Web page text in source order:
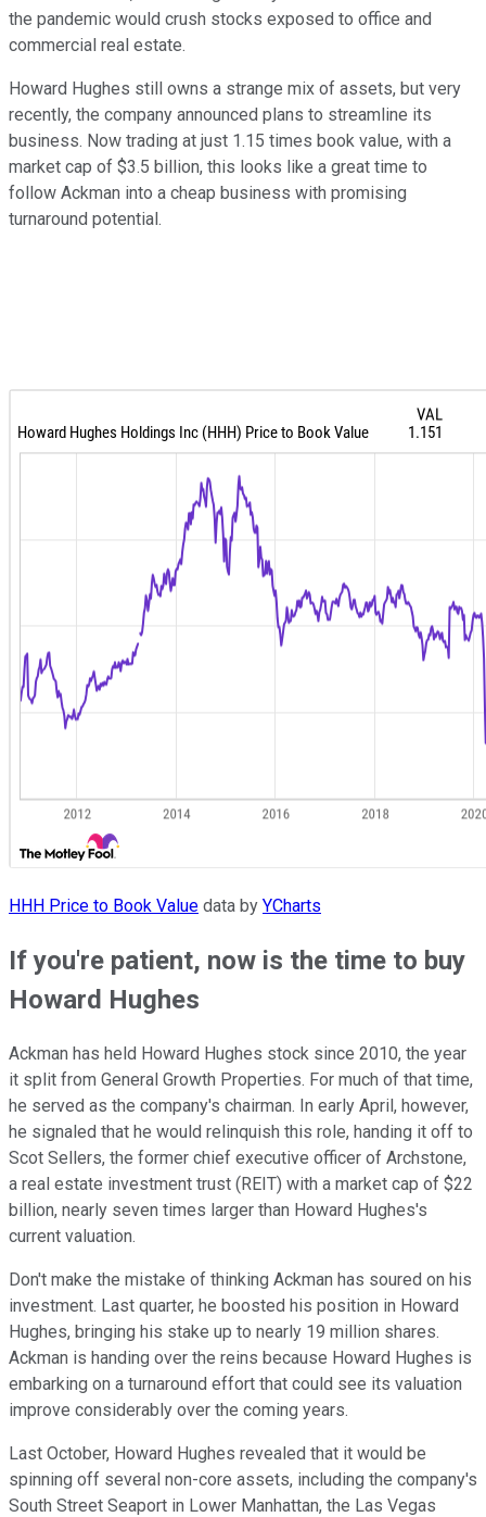
the pandemic would crush stocks exposed to office and
commercial real estate.
Howard Hughes still owns a strange mix of assets, but very
recently, the company announced plans to streamline its
business. Now trading at just 1.15 times book value, with a
market cap of $3.5 billion, this looks like a great time to
follow Ackman into a cheap business with promising
turnaround potential.
HHH Price to Book Value data by YCharts
If you're patient, now is the time to buy
Howard Hughes
Ackman has held Howard Hughes stock since 2010, the year
it split from General Growth Properties. For much of that time,
he served as the company's chairman. In early April, however,
he signaled that he would relinquish this role, handing it off to
Scot Sellers, the former chief executive officer of Archstone,
a real estate investment trust (REIT) with a market cap of $22
billion, nearly seven times larger than Howard Hughes's
current valuation.
Don't make the mistake of thinking Ackman has soured on his
investment. Last quarter, he boosted his position in Howard
Hughes, bringing his stake up to nearly 19 million shares.
Ackman is handing over the reins because Howard Hughes is
embarking on a turnaround effort that could see its valuation
improve considerably over the coming years.
Last October, Howard Hughes revealed that it would be
spinning off several non-core assets, including the company's
South Street Seaport in Lower Manhattan, the Las Vegas